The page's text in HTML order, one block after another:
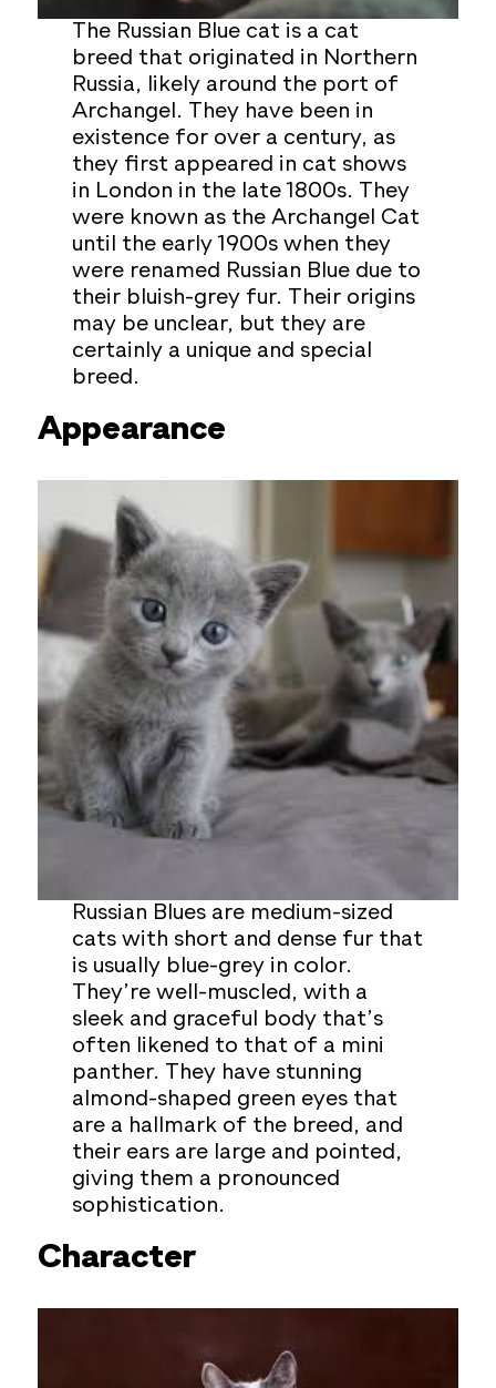
The Russian Blue cat is a cat
breed that originated in Northern
Russia, likely around the port of
Archangel. They have been in
existence for over a century, as
they first appeared in cat shows
in London in the late 1800s. They
were known as the Archangel Cat
until the early 1900s when they
were renamed Russian Blue due to
their bluish-grey fur. Their origins
may be unclear, but they are
certainly a unique and special
breed.
Appearance
Russian Blues are medium-sized
cats with short and dense fur that
is usually blue-grey in color.
They’re well-muscled, with a
sleek and graceful body that’s
often likened to that of a mini
panther. They have stunning
almond-shaped green eyes that
are a hallmark of the breed, and
their ears are large and pointed,
giving them a pronounced
sophistication.
Character